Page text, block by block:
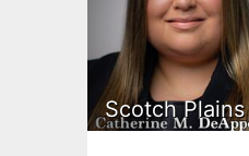
Scotch Plains